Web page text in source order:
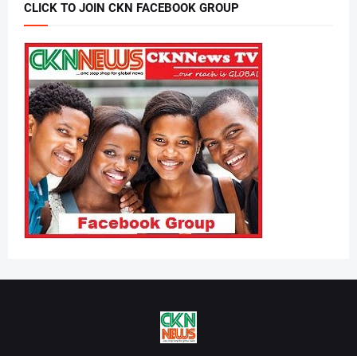
CLICK TO JOIN CKN FACEBOOK GROUP